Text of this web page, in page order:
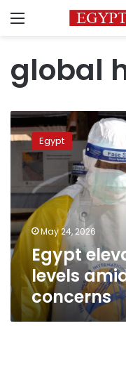
Menu
global
Egypt
elevates
airport
alert
amid
global
Ebola
concerns
Egypt
May 24, 2026
Egypt
levels
concerns